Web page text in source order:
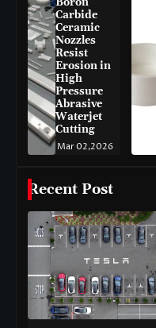
Carbide
Ceramic
Nozzles
Resist
Erosion in
High
Pressure
Abrasive
Waterjet
Cutting
Mar 02,2026
Recent Post